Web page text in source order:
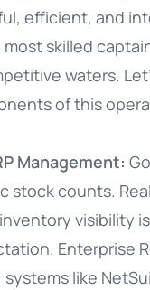
efficient, and
skilled
waters.
of this
Management:
stock counts.
visibility
Enterprise
systems like